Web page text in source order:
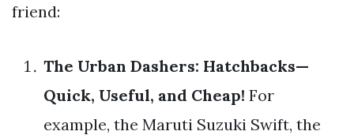
friend:
The Urban Dashers: Hatchbacks—
Quick, Useful, and Cheap! For
example, the Maruti Suzuki Swift, the